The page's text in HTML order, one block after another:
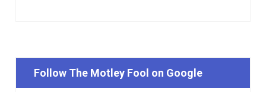
Follow The Motley Fool on Google